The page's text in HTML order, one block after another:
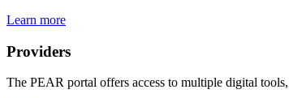
Learn more
Providers
The PEAR portal offers access to multiple digital